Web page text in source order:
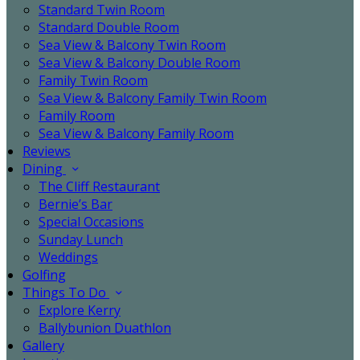
Standard Twin Room
Standard Double Room
Sea View & Balcony Twin Room
Sea View & Balcony Double Room
Family Twin Room
Sea View & Balcony Family Twin Room
Family Room
Sea View & Balcony Family Room
Reviews
Dining
The Cliff Restaurant
Bernie’s Bar
Special Occasions
Sunday Lunch
Weddings
Golfing
Things To Do
Explore Kerry
Ballybunion Duathlon
Gallery